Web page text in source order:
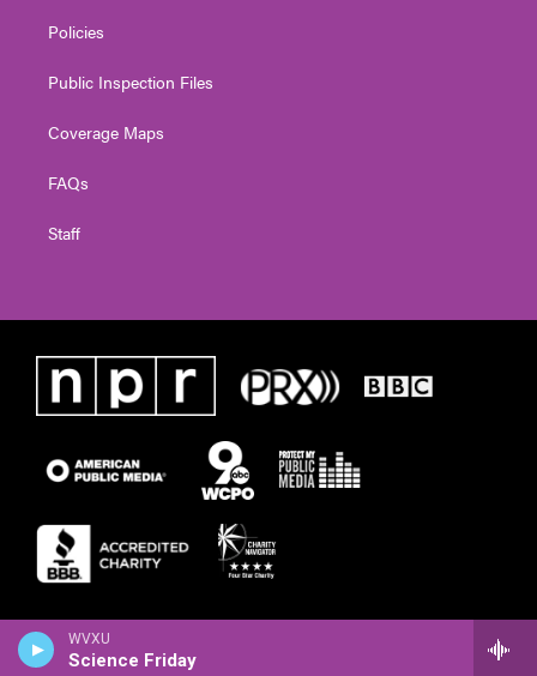
WVXU
Science Friday
Policies
Public Inspection Files
Coverage Maps
FAQs
Staff